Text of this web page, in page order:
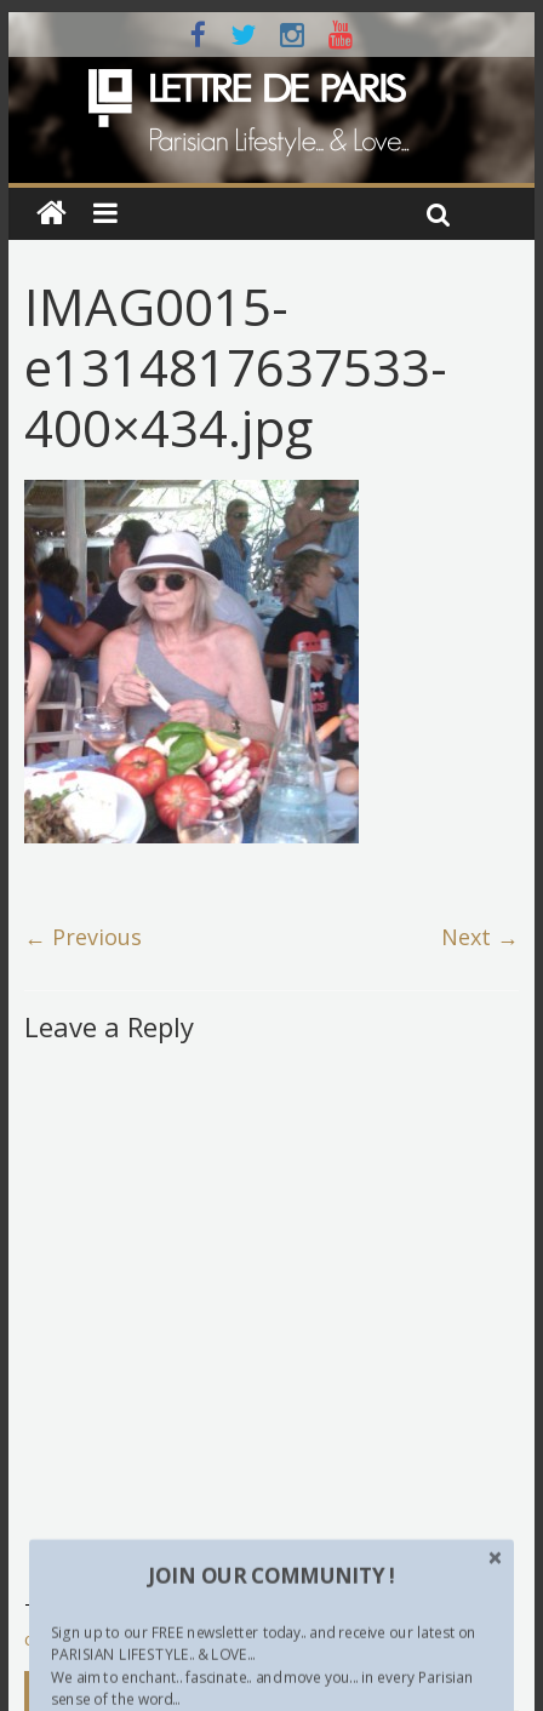
IMAG0015-
e1314817637533-
400×434.jpg
← Previous Next →
Leave a Reply
This site uses Akismet to reduce spam.
comment data is processed.
Newsletter
JOIN OUR COMMUNITY !
Sign up to our FREE newsletter today.. and receive our latest on
PARISIAN LIFESTYLE.. & LOVE...
We aim to enchant.. fascinate.. and move you... in every Parisian
sense of the word...